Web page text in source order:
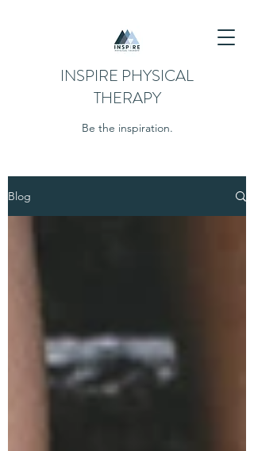
INSPIRE PHYSICAL
THERAPY
Be the inspiration.
Blog